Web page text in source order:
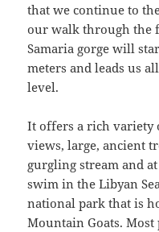
that we continue to
our walk through the
Samaria gorge will
meters and leads us
level.
It offers a rich variety
views, large, ancient
gurgling stream and
swim in the Libyan
national park that is
Mountain Goats.